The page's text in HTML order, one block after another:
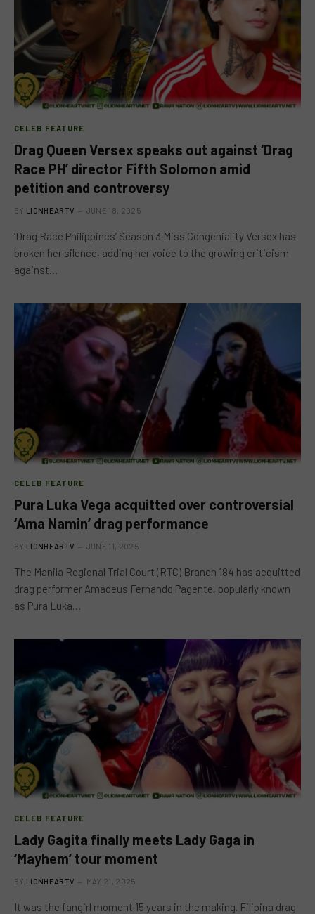
CELEB FEATURE
Drag Queen Versex speaks out against ‘Drag
Race PH’ director Fifth Solomon amid
petition and controversy
BY LIONHEARTV JUNE 18, 2025
‘Drag Race Philippines’ Season 3 Miss Congeniality Versex has
broken her silence, adding her voice to the growing criticism
against…
CELEB FEATURE
Pura Luka Vega acquitted over controversial
‘Ama Namin’ drag performance
BY LIONHEARTV JUNE 11, 2025
The Manila Regional Trial Court (RTC) Branch 184 has acquitted
drag performer Amadeus Fernando Pagente, popularly known
as Pura Luka…
CELEB FEATURE
Lady Gagita finally meets Lady Gaga in
‘Mayhem’ tour moment
BY LIONHEARTV MAY 21, 2025
It was the fangirl moment 15 years in the making. Filipina drag